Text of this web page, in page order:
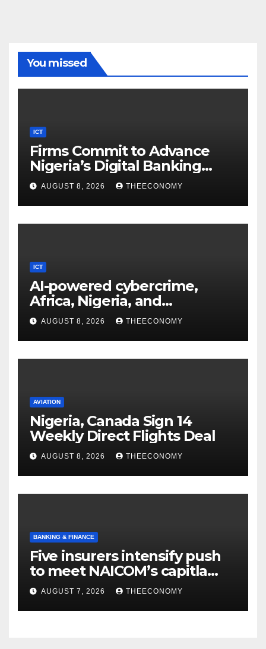
You missed
ICT
Firms Commit to Advance
Nigeria’s Digital Banking
Technology
AUGUST 8, 2026 THEECONOMY
ICT
AI-powered cybercrime,
Africa, Nigeria, and
cybersecurity
AUGUST 8, 2026 THEECONOMY
AVIATION
Nigeria, Canada Sign 14
Weekly Direct Flights Deal
AUGUST 8, 2026 THEECONOMY
BANKING & FINANCE
Five insurers intensify push
to meet NAICOM’s capitla
rules
AUGUST 7, 2026 THEECONOMY